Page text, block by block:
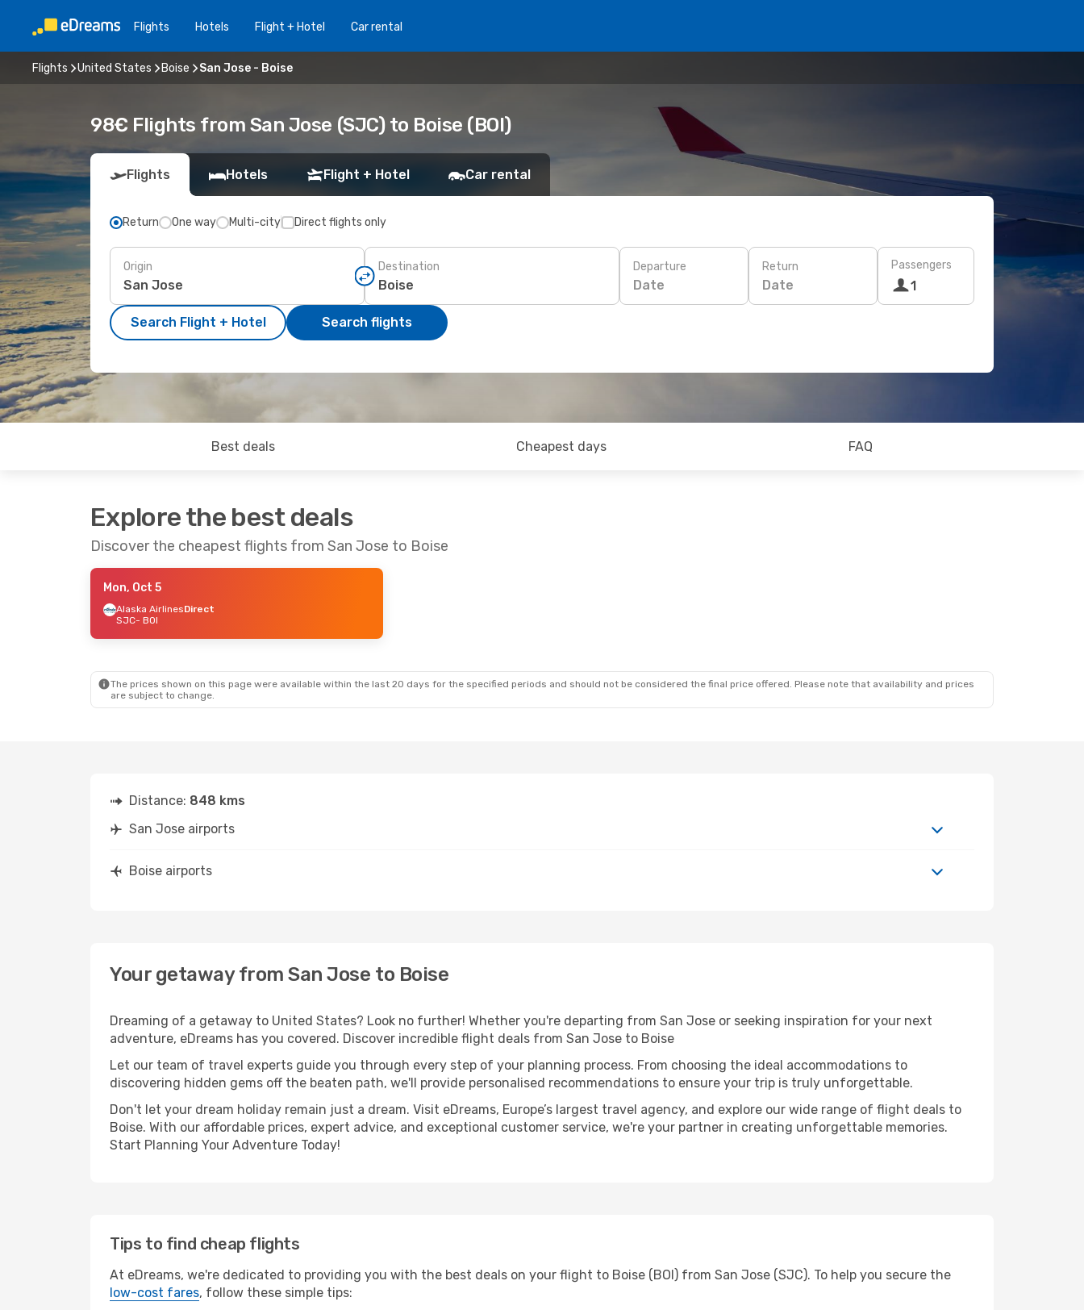
Flights Hotels Flight + Hotel Car rental
Flights United States Boise San Jose - Boise
98€ Flights from San Jose (SJC) to Boise (BOI)
Flights Hotels Flight + Hotel Car rental
Return One way Multi-city Direct flights only
Origin Destination Departure
Date
Return
Date
Passengers
1
Search Flight + Hotel Search flights
Best deals Cheapest days FAQ
Explore the best deals
Discover the cheapest flights from San Jose to Boise
Mon, Oct 5
Alaska AirlinesDirect
SJC- BOI
The prices shown on this page were available within the last 20 days for the specified periods and should not be considered the final price offered. Please note that availability and prices
are subject to change.
Distance: 848 kms
San Jose airports
Boise airports
Your getaway from San Jose to Boise
Dreaming of a getaway to United States? Look no further! Whether you're departing from San Jose or seeking inspiration for your next
adventure, eDreams has you covered. Discover incredible flight deals from San Jose to Boise
Let our team of travel experts guide you through every step of your planning process. From choosing the ideal accommodations to
discovering hidden gems off the beaten path, we'll provide personalised recommendations to ensure your trip is truly unforgettable.
Don't let your dream holiday remain just a dream. Visit eDreams, Europe’s largest travel agency, and explore our wide range of flight deals to
Boise. With our affordable prices, expert advice, and exceptional customer service, we're your partner in creating unforgettable memories.
Start Planning Your Adventure Today!
Tips to find cheap flights
At eDreams, we're dedicated to providing you with the best deals on your flight to Boise (BOI) from San Jose (SJC). To help you secure the
low-cost fares, follow these simple tips: